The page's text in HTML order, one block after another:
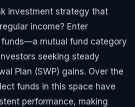
investment strategy that
income? Enter
mutual fund category
seeking steady
Plan (SWP) gains. Over the
funds in this space have
performance, making